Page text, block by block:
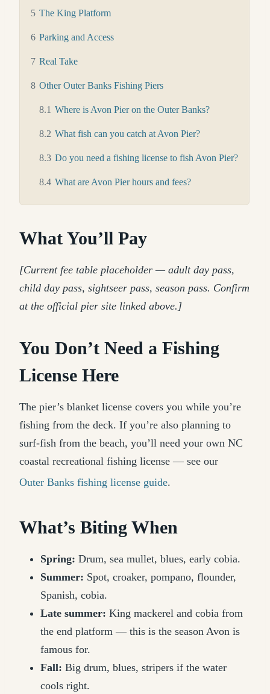
5 The King Platform
6 Parking and Access
7 Real Take
8 Other Outer Banks Fishing Piers
8.1 Where is Avon Pier on the Outer Banks?
8.2 What fish can you catch at Avon Pier?
8.3 Do you need a fishing license to fish Avon Pier?
8.4 What are Avon Pier hours and fees?
What You’ll Pay
[Current fee table placeholder — adult day pass,
child day pass, sightseer pass, season pass. Confirm
at the official pier site linked above.]
You Don’t Need a Fishing
License Here
The pier’s blanket license covers you while you’re
fishing from the deck. If you’re also planning to
surf-fish from the beach, you’ll need your own NC
coastal recreational fishing license — see our
Outer Banks fishing license guide.
What’s Biting When
Spring: Drum, sea mullet, blues, early cobia.
Summer: Spot, croaker, pompano, flounder,
Spanish, cobia.
Late summer: King mackerel and cobia from
the end platform — this is the season Avon is
famous for.
Fall: Big drum, blues, stripers if the water
cools right.